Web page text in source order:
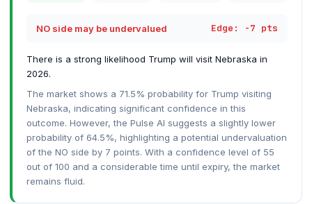
NO side may be undervalued Edge: -7 pts
There is a strong likelihood Trump will visit Nebraska in
2026.
The market shows a 71.5% probability for Trump visiting
Nebraska, indicating significant confidence in this
outcome. However, the Pulse AI suggests a slightly lower
probability of 64.5%, highlighting a potential undervaluation
of the NO side by 7 points. With a confidence level of 55
out of 100 and a considerable time until expiry, the market
remains fluid.